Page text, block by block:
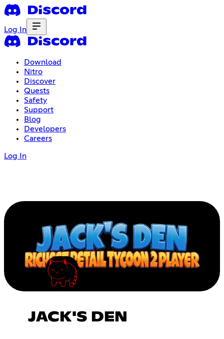
Log In
Download
Nitro
Discover
Quests
Safety
Support
Blog
Developers
Careers
Log In
JACK'S DEN